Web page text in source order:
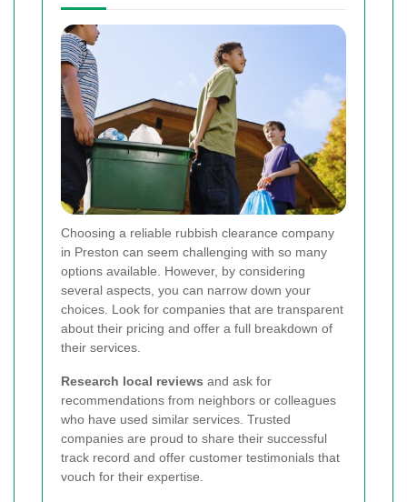
Choosing a reliable rubbish clearance company
in Preston can seem challenging with so many
options available. However, by considering
several aspects, you can narrow down your
choices. Look for companies that are transparent
about their pricing and offer a full breakdown of
their services.
Research local reviews and ask for
recommendations from neighbors or colleagues
who have used similar services. Trusted
companies are proud to share their successful
track record and offer customer testimonials that
vouch for their expertise.